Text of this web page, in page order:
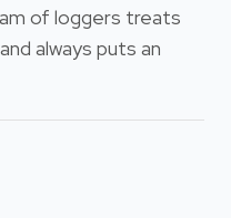
of loggers treats
always puts an